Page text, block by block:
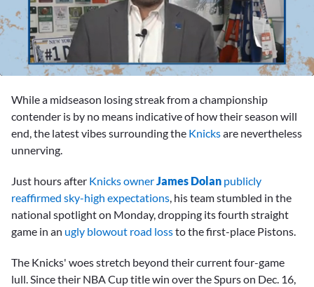
minutes,
While a midseason losing streak from a championship
contender is by no means indicative of how their season will
end, the latest vibes surrounding the Knicksare nevertheless
unnerving.
Just hours after Knicks ownerJames Dolan publicly
reaffirmed sky-high expectations, his team stumbled in the
national spotlight on Monday, dropping its fourth straight
game in an ugly blowout road lossto the first-place Pistons.
The Knicks' woes stretch beyond their current four-game
lull. Since their NBA Cup title win over the Spurs on Dec. 16,